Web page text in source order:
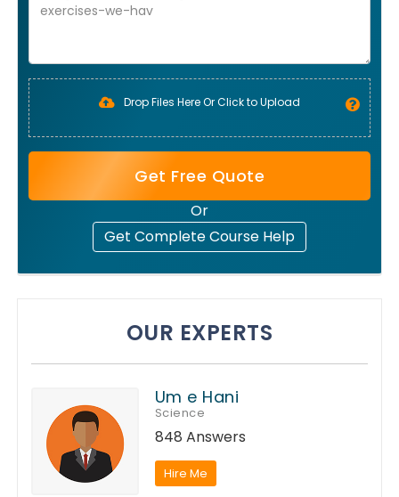
Drop Files Here Or Click to Upload
Get Free Quote
Or
Get Complete Course Help
OUR EXPERTS
Um e Hani
Science
848 Answers
Hire Me